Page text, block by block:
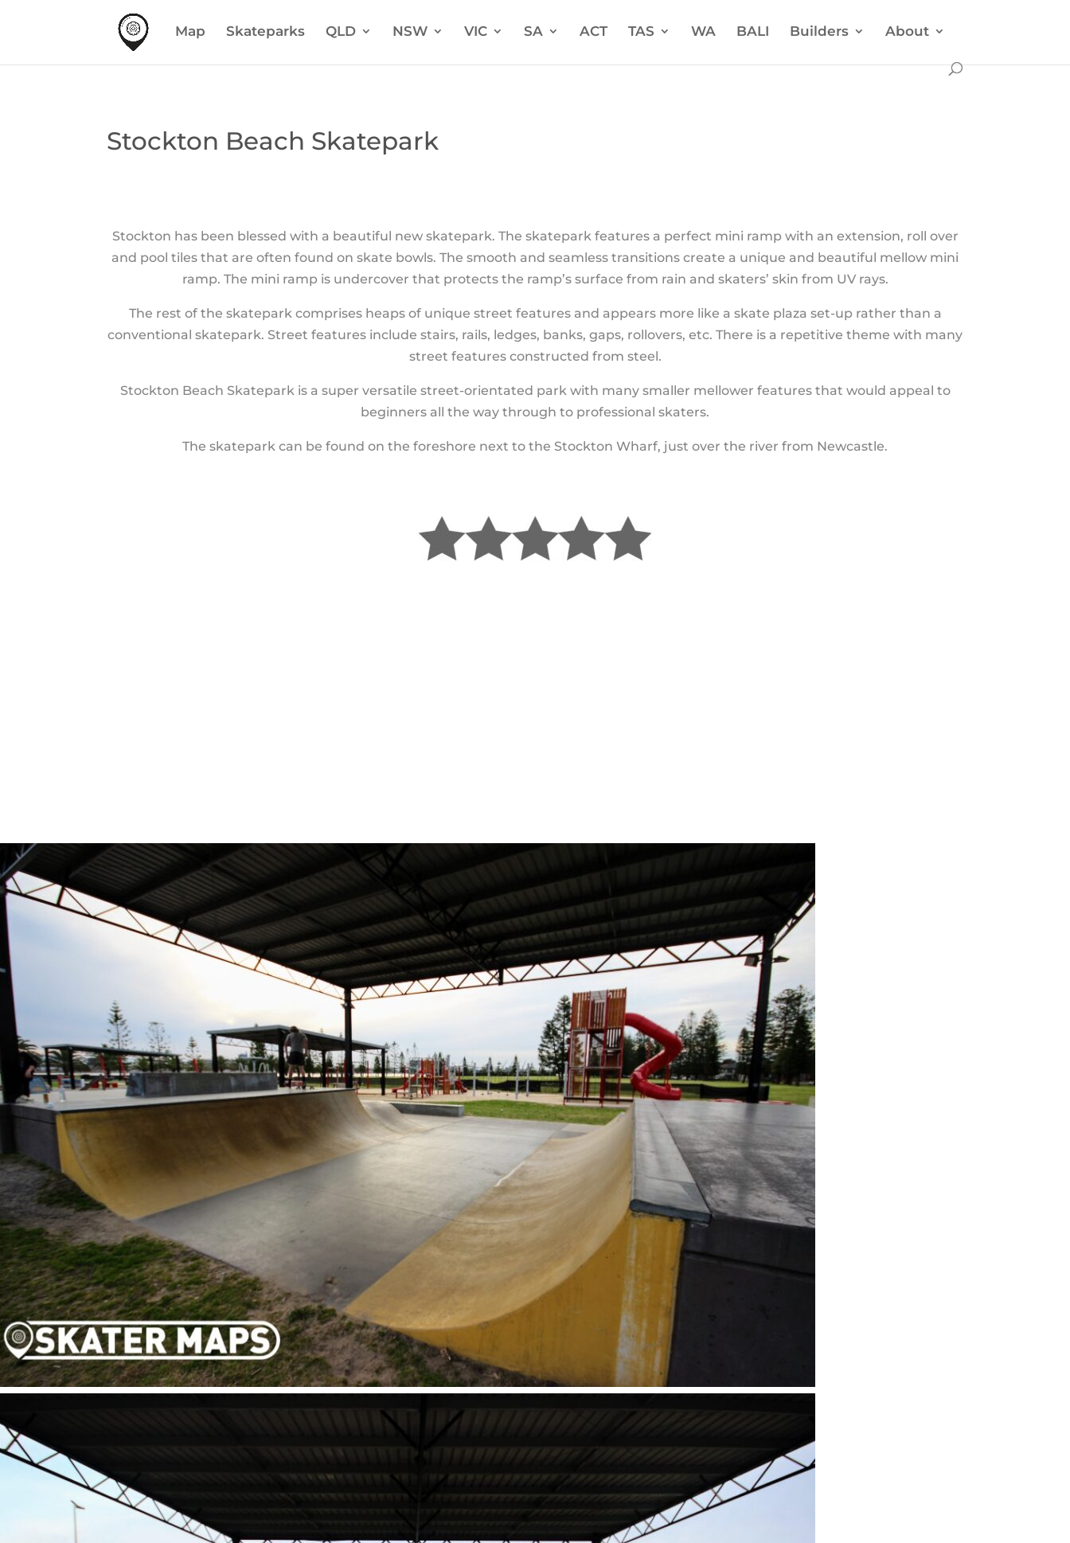
Map Skateparks QLD NSW VIC SA ACT TAS WA BALI Builders About
Stockton Beach Skatepark
Stockton has been blessed with a beautiful new skatepark. The skatepark features a perfect mini ramp with an extension, roll over
and pool tiles that are often found on skate bowls. The smooth and seamless transitions create a unique and beautiful mellow mini
ramp. The mini ramp is undercover that protects the ramp’s surface from rain and skaters’ skin from UV rays.
The rest of the skatepark comprises heaps of unique street features and appears more like a skate plaza set-up rather than a
conventional skatepark. Street features include stairs, rails, ledges, banks, gaps, rollovers, etc. There is a repetitive theme with many
street features constructed from steel.
Stockton Beach Skatepark is a super versatile street-orientated park with many smaller mellower features that would appeal to
beginners all the way through to professional skaters.
The skatepark can be found on the foreshore next to the Stockton Wharf, just over the river from Newcastle.